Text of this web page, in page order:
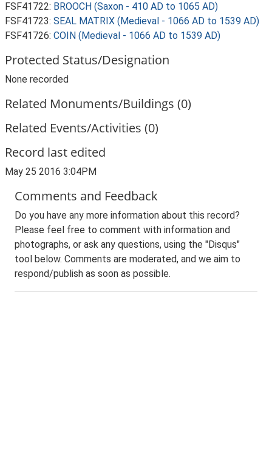
FSF41722: BROOCH (Saxon - 410 AD to 1065 AD)
FSF41723: SEAL MATRIX (Medieval - 1066 AD to 1539 AD)
FSF41726: COIN (Medieval - 1066 AD to 1539 AD)
Protected Status/Designation
None recorded
Related Monuments/Buildings (0)
Related Events/Activities (0)
Record last edited
May 25 2016 3:04PM
Comments and Feedback
Do you have any more information about this record?
Please feel free to comment with information and
photographs, or ask any questions, using the "Disqus"
tool below. Comments are moderated, and we aim to
respond/publish as soon as possible.